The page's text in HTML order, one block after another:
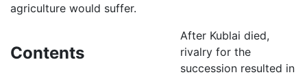
agriculture would suffer.
Contents
After Kublai died,
rivalry for the
succession resulted in